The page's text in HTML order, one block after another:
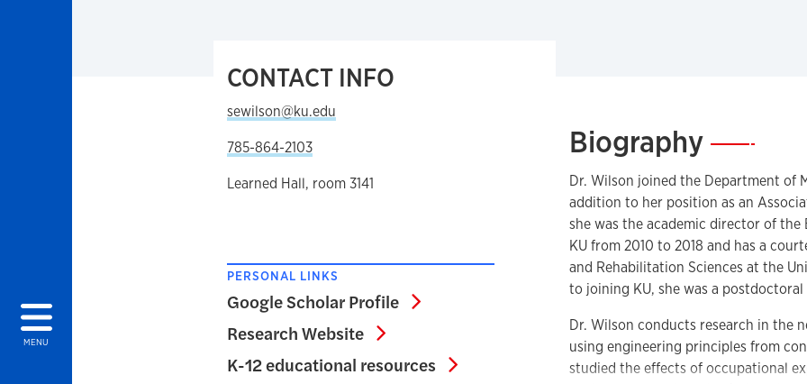
MENU
CONTACT INFO
sewilson@ku.edu
785-864-2103
Learned Hall, room 3141
PERSONAL LINKS
Google Scholar Profile
Google Scholar Profile
Research Website
Research Website
K-12 educational resources
K-12 educational resources
Biography—
Dr. Wilson joined the Department of
addition to her position as an
she was the academic director of
KU from 2010 to 2018 and has a
and Rehabilitation Sciences at the
to joining KU, she was a
Dr. Wilson conducts research in the
using engineering principles from
studied the effects of occupational